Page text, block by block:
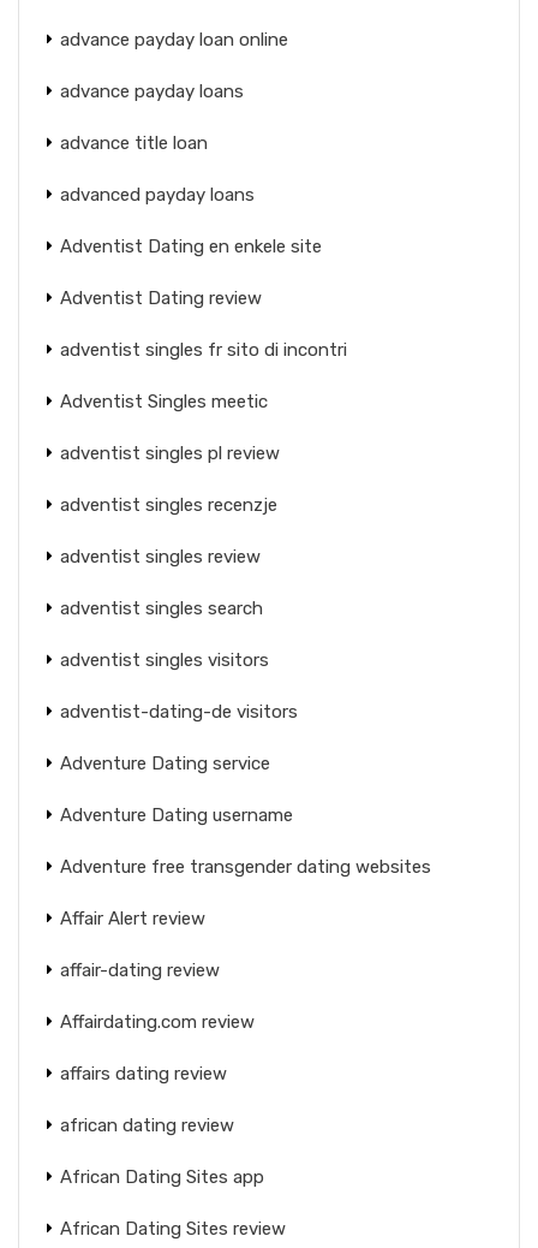
advance payday loan online
advance payday loans
advance title loan
advanced payday loans
Adventist Dating en enkele site
Adventist Dating review
adventist singles fr sito di incontri
Adventist Singles meetic
adventist singles pl review
adventist singles recenzje
adventist singles review
adventist singles search
adventist singles visitors
adventist-dating-de visitors
Adventure Dating service
Adventure Dating username
Adventure free transgender dating websites
Affair Alert review
affair-dating review
Affairdating.com review
affairs dating review
african dating review
African Dating Sites app
African Dating Sites review